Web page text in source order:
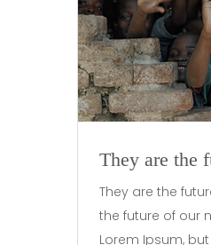
They are the
They are the
the future of our
Lorem Ipsum,